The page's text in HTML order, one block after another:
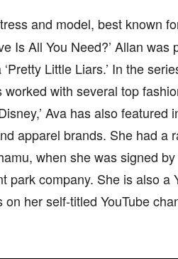
and model, best known
Is All You Need?’ Allan
Little Liars.’ In the
with several top
Ava has also featured
apparel brands. She had a
when she was signed by
park company. She is also a
her self-titled YouTube